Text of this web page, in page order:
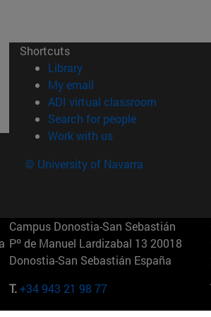
Shortcuts
Library(opens in new window)
My email
ADI virtual classroom (opens in
Search for people(opens in new
Work with us(opens in new
© University of Navarra
Campus Donostia-San Sebastián
Pº de Manuel Lardizabal 13 20018
Donostia-San Sebastián España
T.+34 943 21 98 77